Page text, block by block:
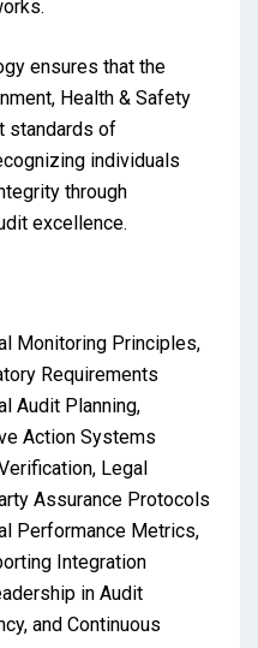
ensures that the
Health & Safety
standards of
individuals
through
excellence.
Monitoring Principles,
Requirements
Audit Planning,
Action Systems
Legal
Assurance Protocols
Performance Metrics,
Integration
in Audit
and Continuous